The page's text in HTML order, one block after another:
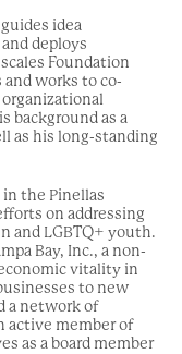
guides idea
deploys
Foundation
works to co-
background as a
as his long-standing
the Pinellas
on addressing
and LGBTQ+ youth.
Bay, Inc., a non-
vitality in
to new
a network of
active member of
as a board member